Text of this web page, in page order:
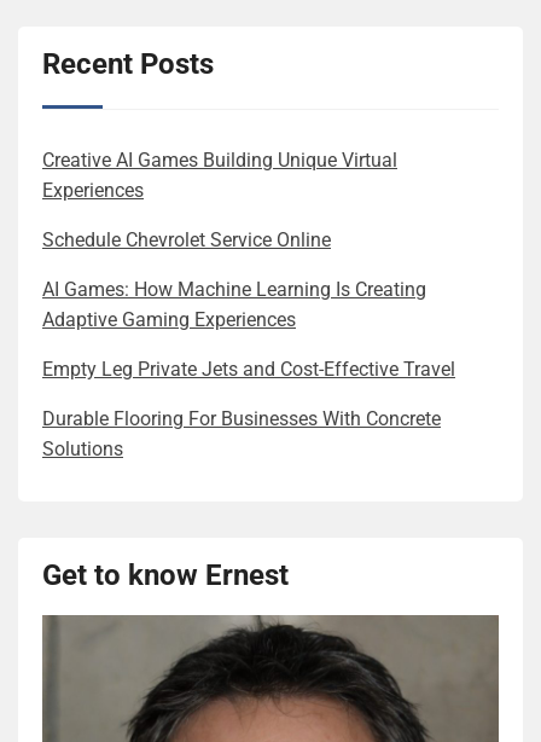
Recent Posts
Creative AI Games Building Unique Virtual
Experiences
Schedule Chevrolet Service Online
AI Games: How Machine Learning Is Creating
Adaptive Gaming Experiences
Empty Leg Private Jets and Cost-Effective Travel
Durable Flooring For Businesses With Concrete
Solutions
Get to know Ernest